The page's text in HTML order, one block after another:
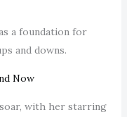
a foundation for
and downs.
Now
with her starring